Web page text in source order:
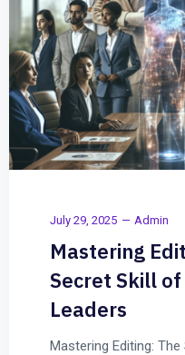
July 29, 2025 Admin
Mastering
Secret Skill
Leaders
Mastering Editing: